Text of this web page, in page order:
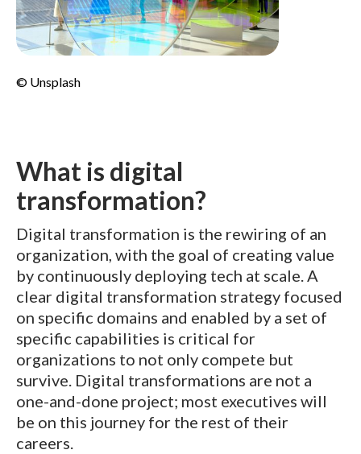
© Unsplash
What is digital
transformation?
Digital transformation is the rewiring of an
organization, with the goal of creating value
by continuously deploying tech at scale. A
clear digital transformation strategy focused
on specific domains and enabled by a set of
specific capabilities is critical for
organizations to not only compete but
survive. Digital transformations are not a
one-and-done project; most executives will
be on this journey for the rest of their
careers.